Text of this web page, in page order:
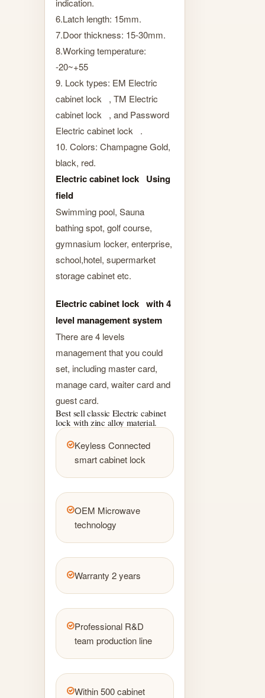
indication.
6.Latch length: 15mm.
7.Door thickness: 15-30mm.
8.Working temperature:
-20~+55
9. Lock types: EM Electric
cabinet lock , TM Electric
cabinet lock , and Password
Electric cabinet lock .
10. Colors: Champagne Gold,
black, red.
Electric cabinet lock Using
field
Swimming pool, Sauna
bathing spot, golf course,
gymnasium locker, enterprise,
school,hotel, supermarket
storage cabinet etc.
Electric cabinet lock with 4
level management system
There are 4 levels
management that you could
set, including master card,
manage card, waiter card and
guest card.
Best sell classic Electric cabinet
lock with zinc alloy material.
Keyless Connected
smart cabinet lock
OEM Microwave
technology
Warranty 2 years
Professional R&D
team production line
Within 500 cabinet